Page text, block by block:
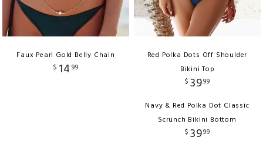
Faux Pearl Gold Belly Chain
$ 14 99
Red Polka Dots Off Shoulder
Bikini Top
$ 3999
Navy & Red Polka Dot Classic
Scrunch Bikini Bottom
$ 3999